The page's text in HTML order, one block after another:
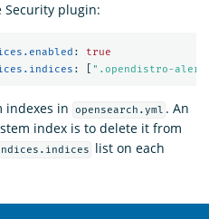
plugin:
:
true
: " .opendistro-
indexes in opensearch.yml . An
index is to delete it from
list on each